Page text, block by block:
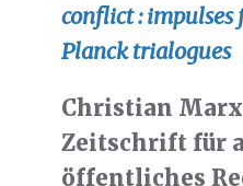
conflict : impulses
Planck trialogues
Christian
Zeitschrift für
öffentliches